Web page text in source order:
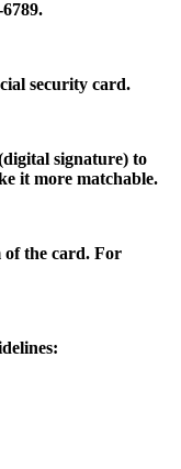
security card.
signature) to
it more matchable.
of the card. For